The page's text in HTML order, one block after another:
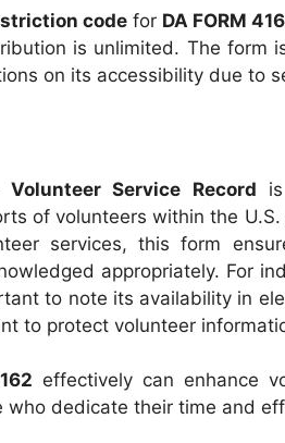
code for DA FORM
is unlimited. The form
on its accessibility due to
Volunteer Service Record
of volunteers within the
services, this form
appropriately. For
to note its availability in
to protect volunteer
effectively can enhance
who dedicate their time and